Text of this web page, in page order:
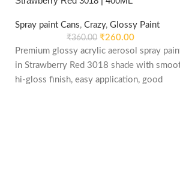
Spray paint Cans, Crazy, Glossy Paint
₹360.00 ₹260.00
Premium glossy acrylic aerosol spray
in Strawberry Red 3018 shade with
hi-gloss finish, easy application, good